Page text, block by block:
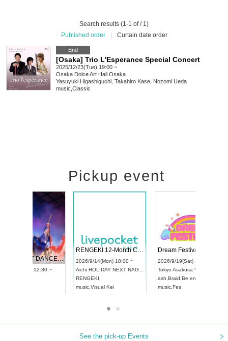
Search results (1-1 of / 1)
Published order
Curtain date order
End
[Osaka] Trio L'Esperance Special Concert
2025/12/23(Tue) 19:00 ~
Osaka Dolce Art Hall Osaka
Yasuyuki Higashiguchi, Takahiro Kase, Nozomi Ueda
music Classic
Pickup event
UDO STREET DANCE WORLD CHAMPIONSHIP JAPAN 2026
2026/9/13(Sun) 12:30 ~
RENGEKI 12-Month Consecutive ONE MAN TOUR "Seisei Ruten" -Sep. Edition -
2026/9/14(Mon) 18:00 ~
Aichi HOLIDAY NEXT NAGOYA
Visual Kei
See the pick-up Events